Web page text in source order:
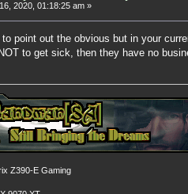
2020, 01:18:25 am »
point out the obvious but in your
to get sick, then they have no
Z390-E Gaming